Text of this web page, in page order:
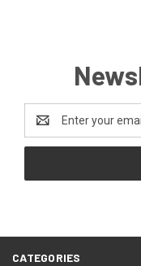
Address
CATEGORIES